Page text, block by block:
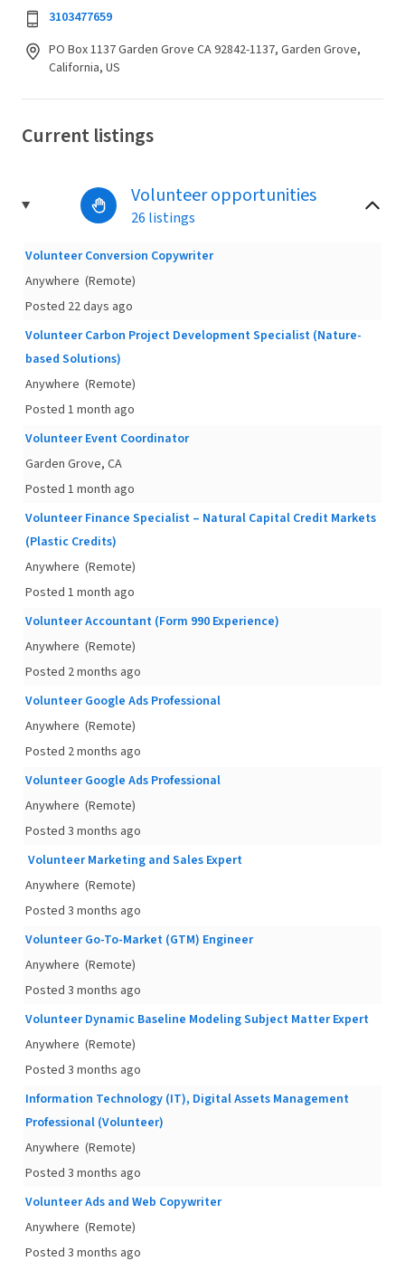
3103477659
PO Box 1137 Garden Grove CA 92842-1137, Garden Grove,
California, US
Current listings
Volunteer opportunities
26 listings
Volunteer Conversion Copywriter
Anywhere (Remote)
Posted 22 days ago
Volunteer Carbon Project Development Specialist (Nature-
based Solutions)
Anywhere (Remote)
Posted 1 month ago
Volunteer Event Coordinator
Garden Grove, CA
Posted 1 month ago
Volunteer Finance Specialist – Natural Capital Credit Markets
(Plastic Credits)
Anywhere (Remote)
Posted 1 month ago
Volunteer Accountant (Form 990 Experience)
Anywhere (Remote)
Posted 2 months ago
Volunteer Google Ads Professional
Anywhere (Remote)
Posted 2 months ago
Volunteer Google Ads Professional
Anywhere (Remote)
Posted 3 months ago
Volunteer Marketing and Sales Expert
Anywhere (Remote)
Posted 3 months ago
Volunteer Go-To-Market (GTM) Engineer
Anywhere (Remote)
Posted 3 months ago
Volunteer Dynamic Baseline Modeling Subject Matter Expert
Anywhere (Remote)
Posted 3 months ago
Information Technology (IT), Digital Assets Management
Professional (Volunteer)
Anywhere (Remote)
Posted 3 months ago
Volunteer Ads and Web Copywriter
Anywhere (Remote)
Posted 3 months ago